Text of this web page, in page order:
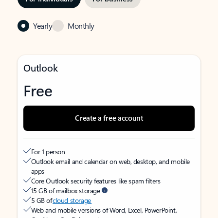
Yearly Monthly
Outlook
Free
Create a free account
For 1 person
Outlook email and calendar on web, desktop, and mobile
apps
Core Outlook security features like spam filters
15 GB of mailbox storage
5 GB ofcloud storage
Web and mobile versions of Word, Excel, PowerPoint,